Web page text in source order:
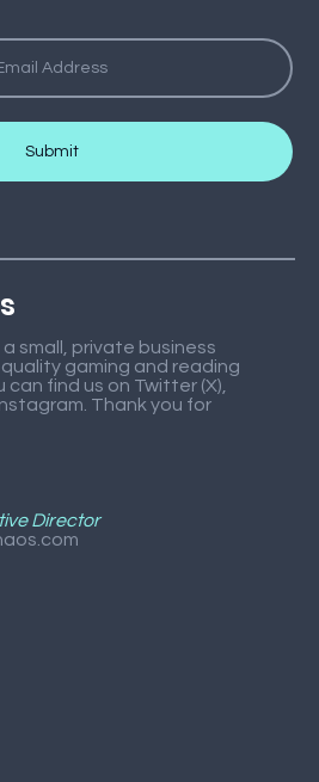
Submit
small, private business
gaming and reading
can find us on Twitter (X),
Thank you for
Director